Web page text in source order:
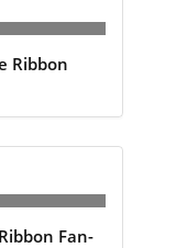
Ribbon
Fan-